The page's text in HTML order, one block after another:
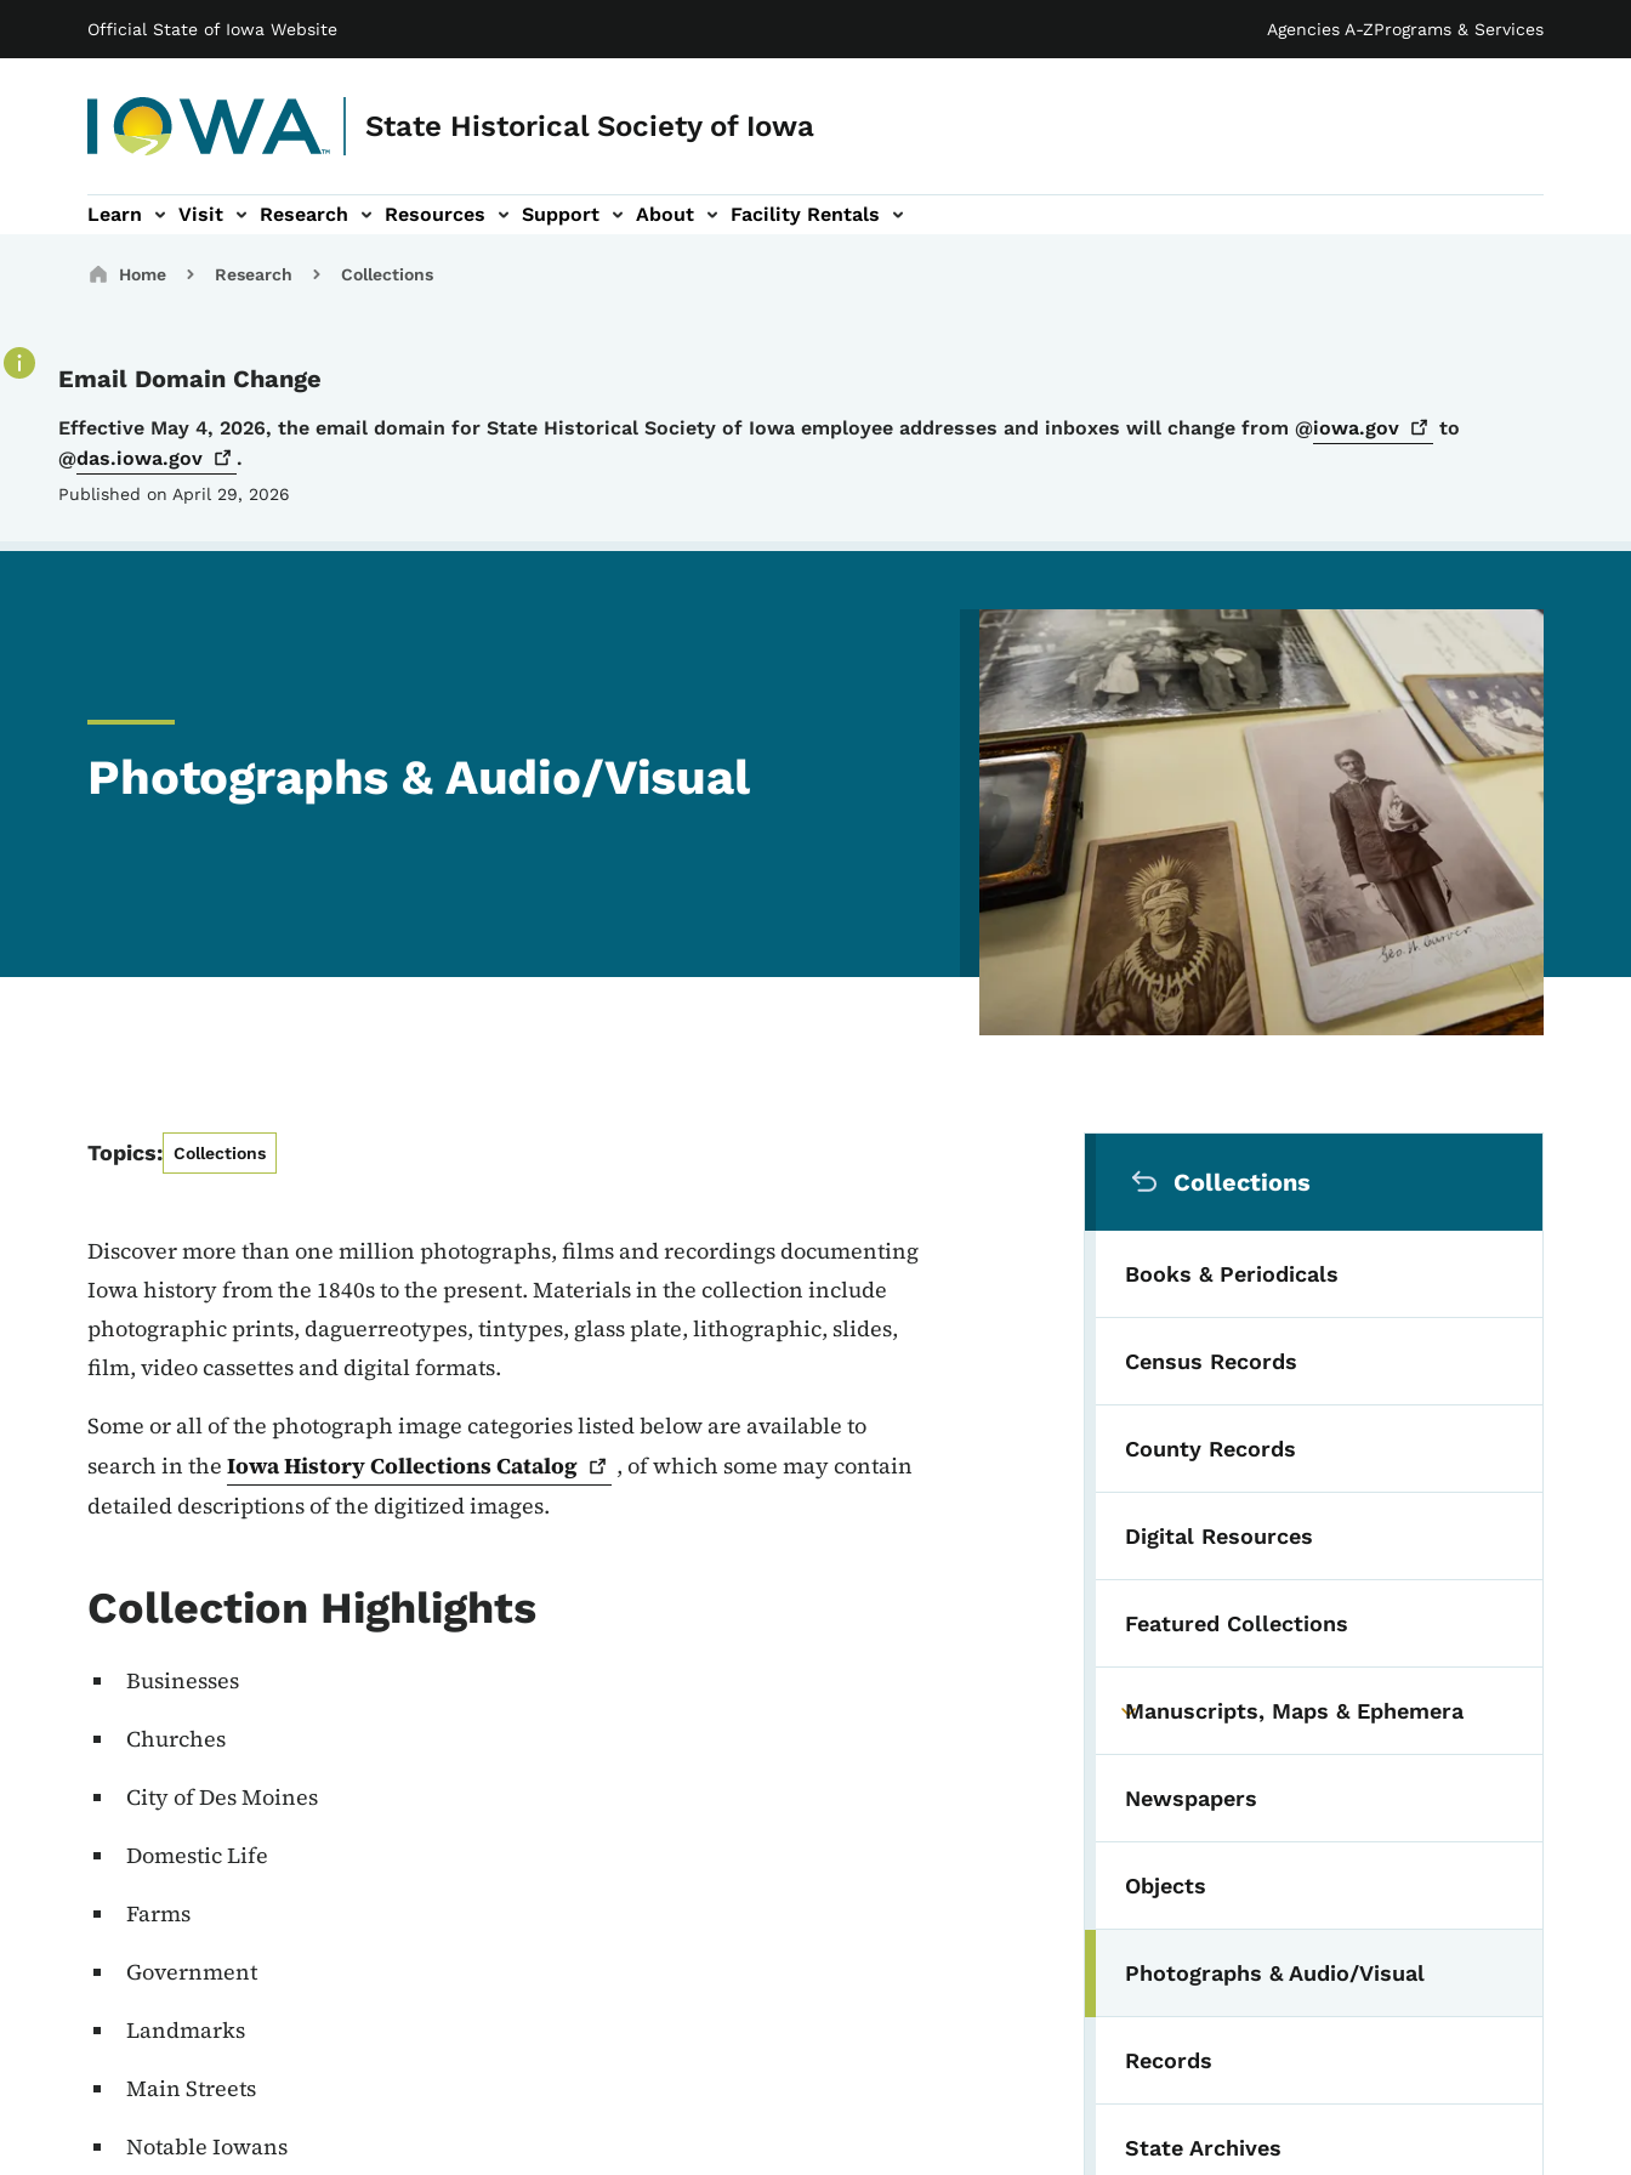
Official State of Iowa Website Agencies A-ZPrograms & Services
State Historical Society of Iowa
Main navigation
Learn Visit Research Resources Support
navigation About
sub-navigation Facility Rentals
Facility Rentals sub-navigation
Breadcrumbs
Home Research Collections
Email Domain Change
Details
Effective May 4, 2026, the email domain for State Historical Society of Iowa employee addresses and inboxes will change from @iowa.gov
to
@das.iowa.gov .
Published on April 29, 2026
Photographs & Audio/Visual
Image
Topics: Collections
Discover more than one million photographs, films and recordings documenting
Iowa history from the 1840s to the present. Materials in the collection include
photographic prints, daguerreotypes, tintypes, glass plate, lithographic, slides,
film, video cassettes and digital formats.
Some or all of the photograph image categories listed below are available to
search in the Iowa History CollectionsCatalog
, of which some may contain
detailed descriptions of the digitized images.
Collection Highlights
Businesses
Churches
City of Des Moines
Domestic Life
Farms
Government
Landmarks
Main Streets
Notable Iowans
Collections
Books & Periodicals
Census Records
County Records
Digital Resources
Featured Collections
Toggle submenu
Manuscripts, Maps & Ephemera
Newspapers
Objects
Photographs & Audio/Visual
Records
State Archives